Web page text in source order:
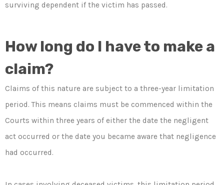
surviving dependent if the victim has passed.
How long do I have to make a
claim?
Claims of this nature are subject to a three-year limitation
period. This means claims must be commenced within the
Courts within three years of either the date the negligent
act occurred or the date you became aware that negligence
had occurred.